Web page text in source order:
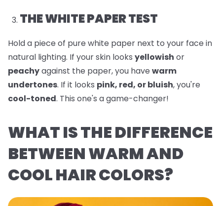
THE WHITE PAPER TEST
Hold a piece of pure white paper next to your face in
natural lighting. If your skin looks yellowish or
peachyagainst the paper, you have warm
undertones. If it looks pink, red, or bluish, you're
cool-toned. This one's a game-changer!
WHAT IS THE DIFFERENCE
BETWEEN WARM AND
COOL HAIR COLORS?